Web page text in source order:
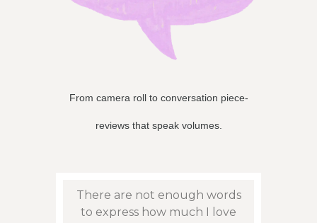
From camera roll to conversation piece-
reviews that speak volumes.
There are not enough words
to express how much I love